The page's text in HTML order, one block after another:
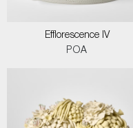
Efflorescence IV
POA